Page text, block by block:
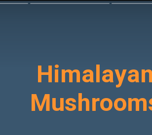
Himalayan